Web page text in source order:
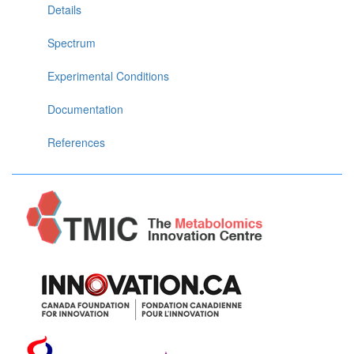
Details
Spectrum
Experimental Conditions
Documentation
References